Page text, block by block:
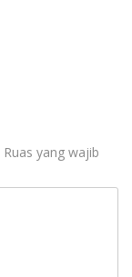
Ruas yang wajib